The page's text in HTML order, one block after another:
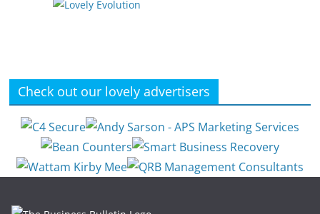
Check out our lovely advertisers